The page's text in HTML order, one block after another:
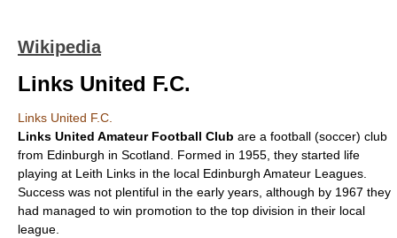
Wikipedia
Links United F.C.
Links United F.C.
Links United Amateur Football Club are a football (soccer) club
from Edinburgh in Scotland . Formed in 1955, they started life
playing at Leith Links in the local Edinburgh Amateur Leagues.
Success was not plentiful in the early years, although by 1967 they
had managed to win promotion to the top division in their local
league.